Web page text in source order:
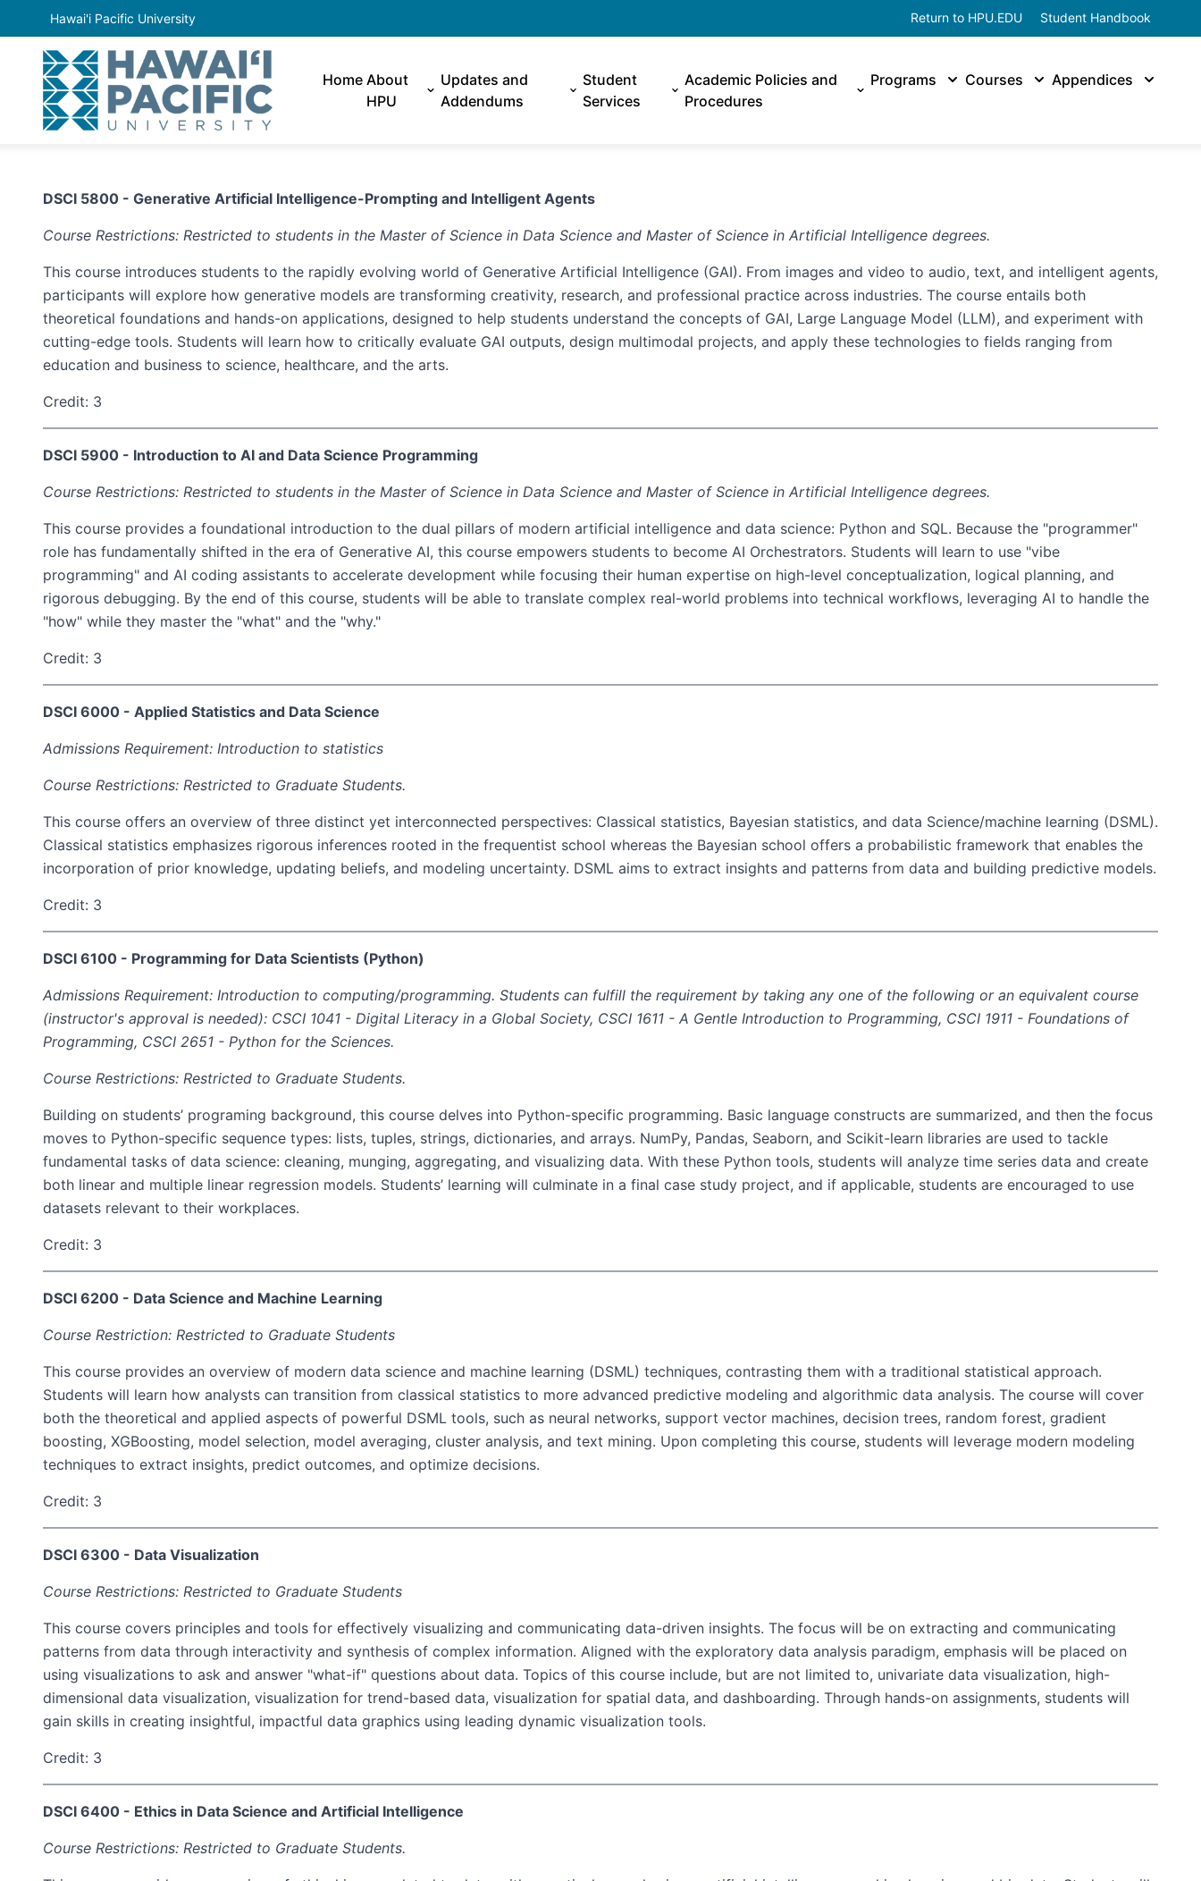
Hawai'i Pacific University Return to HPU.EDU Student Handbook
Home About
HPU
Updates and
Addendums
Student
Services
Academic Policies and
Procedures
Programs Courses Appendices
DSCI 5800 - Generative Artificial Intelligence-Prompting and Intelligent Agents
Course Restrictions: Restricted to students in the Master of Science in Data Science and Master of Science in Artificial Intelligence degrees.
This course introduces students to the rapidly evolving world of Generative Artificial Intelligence (GAI). From images and video to audio, text, and intelligent agents,
participants will explore how generative models are transforming creativity, research, and professional practice across industries. The course entails both
theoretical foundations and hands-on applications, designed to help students understand the concepts of GAI, Large Language Model (LLM), and experiment with
cutting-edge tools. Students will learn how to critically evaluate GAI outputs, design multimodal projects, and apply these technologies to fields ranging from
education and business to science, healthcare, and the arts.
Credit: 3
DSCI 5900 - Introduction to AI and Data Science Programming
Course Restrictions: Restricted to students in the Master of Science in Data Science and Master of Science in Artificial Intelligence degrees.
This course provides a foundational introduction to the dual pillars of modern artificial intelligence and data science: Python and SQL. Because the "programmer"
role has fundamentally shifted in the era of Generative AI, this course empowers students to become AI Orchestrators. Students will learn to use "vibe
programming" and AI coding assistants to accelerate development while focusing their human expertise on high-level conceptualization, logical planning, and
rigorous debugging. By the end of this course, students will be able to translate complex real-world problems into technical workflows, leveraging AI to handle the
"how" while they master the "what" and the "why."
Credit: 3
DSCI 6000 - Applied Statistics and Data Science
Admissions Requirement: Introduction to statistics
Course Restrictions: Restricted to Graduate Students.
This course offers an overview of three distinct yet interconnected perspectives: Classical statistics, Bayesian statistics, and data Science/machine learning (DSML).
Classical statistics emphasizes rigorous inferences rooted in the frequentist school whereas the Bayesian school offers a probabilistic framework that enables the
incorporation of prior knowledge, updating beliefs, and modeling uncertainty. DSML aims to extract insights and patterns from data and building predictive models.
Credit: 3
DSCI 6100 - Programming for Data Scientists (Python)
Admissions Requirement: Introduction to computing/programming. Students can fulfill the requirement by taking any one of the following or an equivalent course
(instructor's approval is needed): CSCI 1041 - Digital Literacy in a Global Society, CSCI 1611 - A Gentle Introduction to Programming, CSCI 1911 - Foundations of
Programming, CSCI 2651 - Python for the Sciences.
Course Restrictions: Restricted to Graduate Students.
Building on students’ programing background, this course delves into Python-specific programming. Basic language constructs are summarized, and then the focus
moves to Python-specific sequence types: lists, tuples, strings, dictionaries, and arrays. NumPy, Pandas, Seaborn, and Scikit-learn libraries are used to tackle
fundamental tasks of data science: cleaning, munging, aggregating, and visualizing data. With these Python tools, students will analyze time series data and create
both linear and multiple linear regression models. Students’ learning will culminate in a final case study project, and if applicable, students are encouraged to use
datasets relevant to their workplaces.
Credit: 3
DSCI 6200 - Data Science and Machine Learning
Course Restriction: Restricted to Graduate Students
This course provides an overview of modern data science and machine learning (DSML) techniques, contrasting them with a traditional statistical approach.
Students will learn how analysts can transition from classical statistics to more advanced predictive modeling and algorithmic data analysis. The course will cover
both the theoretical and applied aspects of powerful DSML tools, such as neural networks, support vector machines, decision trees, random forest, gradient
boosting, XGBoosting, model selection, model averaging, cluster analysis, and text mining. Upon completing this course, students will leverage modern modeling
techniques to extract insights, predict outcomes, and optimize decisions.
Credit: 3
DSCI 6300 - Data Visualization
Course Restrictions: Restricted to Graduate Students
This course covers principles and tools for effectively visualizing and communicating data-driven insights. The focus will be on extracting and communicating
patterns from data through interactivity and synthesis of complex information. Aligned with the exploratory data analysis paradigm, emphasis will be placed on
using visualizations to ask and answer "what-if" questions about data. Topics of this course include, but are not limited to, univariate data visualization, high-
dimensional data visualization, visualization for trend-based data, visualization for spatial data, and dashboarding. Through hands-on assignments, students will
gain skills in creating insightful, impactful data graphics using leading dynamic visualization tools.
Credit: 3
DSCI 6400 - Ethics in Data Science and Artificial Intelligence
Course Restrictions: Restricted to Graduate Students.